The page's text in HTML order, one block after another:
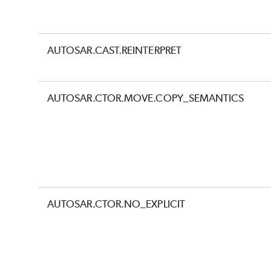
AUTOSAR.CAST.REINTERPRET
AUTOSAR.CTOR.MOVE.COPY_SEMANTICS
AUTOSAR.CTOR.NO_EXPLICIT